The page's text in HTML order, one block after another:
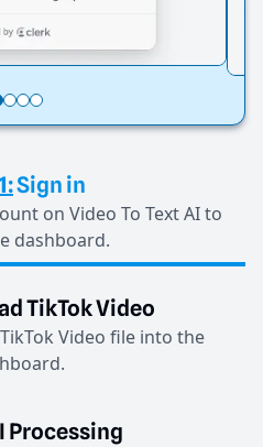
Sign in
on Video To Text AI to
dashboard.
TikTok Video
Video file into the
Processing